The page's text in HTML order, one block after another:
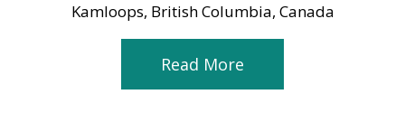
Kamloops, British Columbia, Canada
Read More